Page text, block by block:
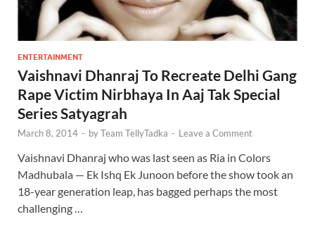
ENTERTAINMENT
Vaishnavi Dhanraj To Recreate Delhi Gang
Rape Victim Nirbhaya In Aaj Tak Special
Series Satyagrah
March 8, 2014 - byTeam TellyTadka - Leave a Comment
Vaishnavi Dhanraj who was last seen as Ria in Colors
Madhubala — Ek Ishq Ek Junoon before the show took an
18-year generation leap, has bagged perhaps the most
challenging …